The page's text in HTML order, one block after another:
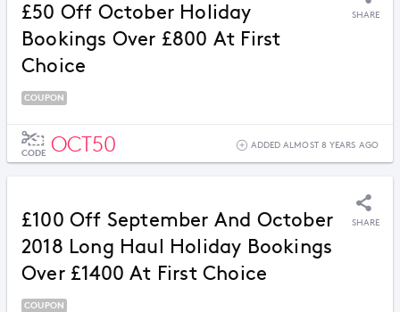
£50 Off October Holiday
Bookings Over £800 At First
Choice
SHARE
COUPON
CODE OCT50 ADDED ALMOST 8 YEARS AGO
£100 Off September And October
2018 Long Haul Holiday Bookings
Over £1400 At First Choice
SHARE
COUPON